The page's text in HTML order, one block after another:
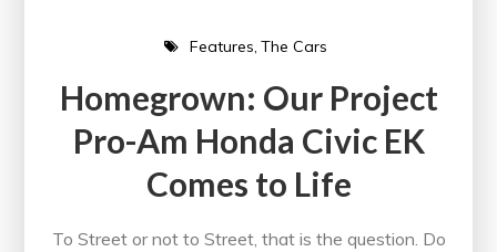
Features The Cars
Homegrown: Our Project
Pro-Am Honda Civic EK
Comes to Life
To Street or not to Street, that is the question. Do